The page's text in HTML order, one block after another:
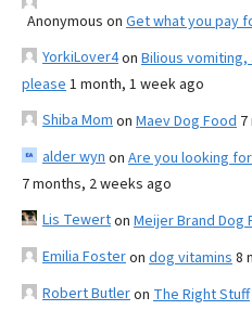
Anonymous on Get what you pay
YorkiLover4on Bilious vomiting,
please 1 month, 1 week ago
Shiba Mom on Maev Dog Food
alder wyn on Are you looking
7 months, 2 weeks ago
Lis Tewerton Meijer Brand Dog
Emilia Fosteron dog vitamins 8
Robert Butleron The Right Stuff